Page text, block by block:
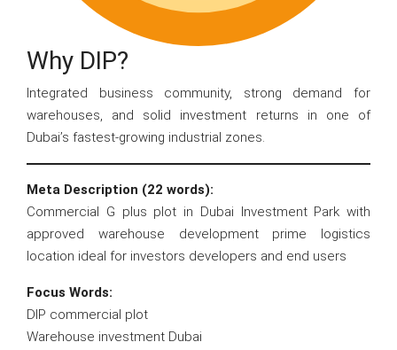
Why DIP?
Integrated business community, strong demand for
warehouses, and solid investment returns in one of
Dubai’s fastest-growing industrial zones.
Meta Description (22 words):
Commercial G plus plot in Dubai Investment Park with
approved warehouse development prime logistics
location ideal for investors developers and end users
Focus Words:
DIP commercial plot
Warehouse investment Dubai